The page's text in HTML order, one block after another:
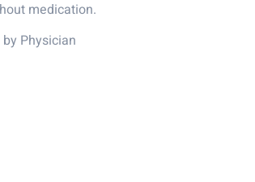
medication.
Physician